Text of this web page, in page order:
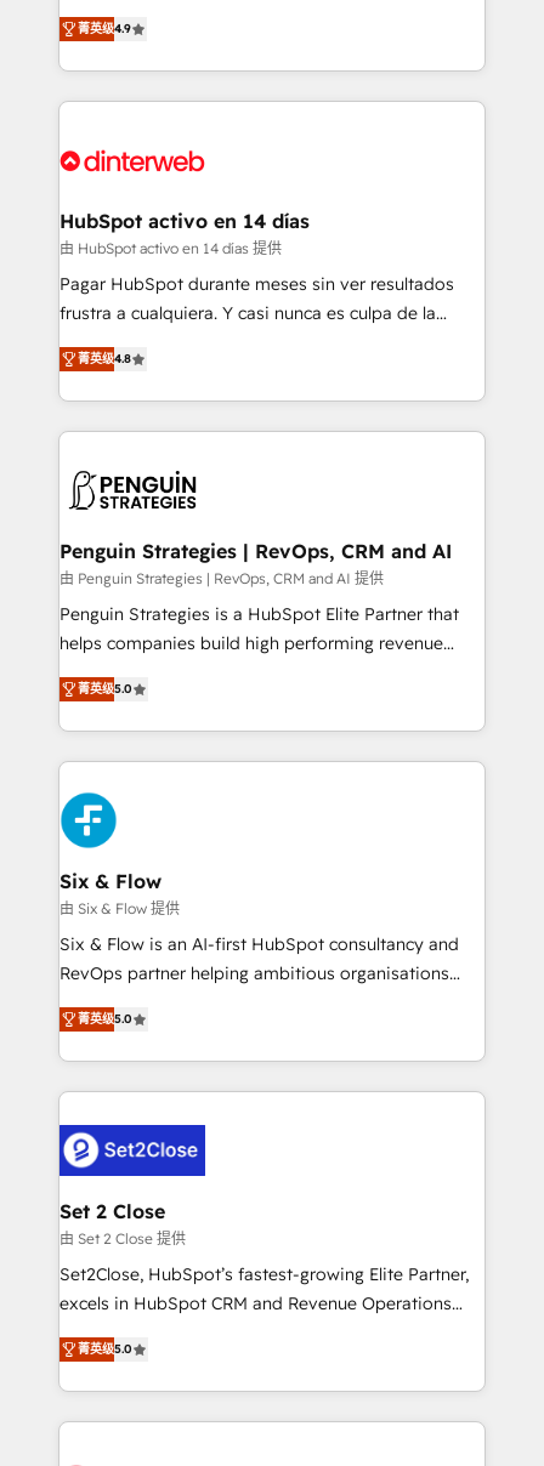
business, processes and systems 🏢 We specialise in
working with mid-market and enterprise
organisations, global organisations and those with
complex use cases 🏆 CRM Implementation,
Onboarding Accredited 🔐 ISO27001 & ISO9001
process-oriented teams implementing HubSpot
Marketing, Sales, Service, CMS and Operations Hub,
so selling and actually engaging with your customers
feels easy and pain-free. We are a top ranked
and Customer First Awards, 4.9/5 rating in HubSpot
helps the following industries: logistics & 3PL, home
improvement & construction, branding and
commercialization, real estate, health, education,
SaaS, Software Dev & IT and consulting, make the
the United States, EU, UAE, Mexico and Latin
America. From casual user to super fan: make
菁英级4.9
HubSpot activo en 14 días
由 HubSpot activo en 14 días 提供
Pagar HubSpot durante meses sin ver resultados
frustra a cualquiera. Y casi nunca es culpa de la
herramienta: es del enfoque con el que se
implementó. Trabajamos con un catálogo de +80
casos de uso: cada uno resuelve un problema
concreto de tu operación en HubSpot. La entrega
en paralelo cuando tiene sentido, y siempre
Empiezas a ver resultados antes de que termine el
mes. 🏆 HubSpot Partner of the Year 2022, máximo
reconocimiento del ecosistema. Elite Solutions
Partner, el nivel más alto. +700 clientes
Hospital ABC, Hogares Unión, Yves Rocher,
MacStore, Café Britt, Bella Piel, confiaron en
respuestas para empezar. Te ayudamos a identificar
el primer caso de uso que más impacto te dará.
días.
菁英级4.8
Penguin Strategies | RevOps, CRM and AI
由 Penguin Strategies | RevOps, CRM and AI 提供
Penguin Strategies is a HubSpot Elite Partner that
helps companies build high performing revenue
operations across complex sales cycles, multi
system environments and global SaaS or
manufacturing teams. Trusted by leading enterprises
and fast growing scale ups including Sony, Rapyd,
Fiverr, XM Cyber, Bridgepointe Technologies, EMA
Design Automation and Uptive. 📊 RevOps & data
architecture 🔗 CRM migrations & End to end
integrations 🤖 AI workflows & enrichment 📘 Team
enablement & company-wide adoption We create
HubSpot environments that teams use with
confidence and that leadership can rely on for
菁英级5.0
Six & Flow
由 Six & Flow 提供
Six & Flow is an AI-first HubSpot consultancy and
RevOps partner helping ambitious organisations
grow with clarity, confidence, and intelligence.
Operating across the UK, Netherlands, Ireland, and
Canada, we’ve delivered thousands of successful
HubSpot projects for mid-market and enterprise
combine HubSpot, data, and AI to design connected
go-to-market systems that align people, process,
and technology for predictable, scalable revenue
growth. Our expertise spans RevOps, CRM and data
architecture, AI enablement, and strategic marketing,
delivered through our proprietary FLAIR framework
Partner and ISO 27001:2022 certified consultancy,
we blend strategy, creativity, and technology to help
菁英级5.0
Set 2 Close
由 Set 2 Close 提供
Set2Close, HubSpot’s fastest-growing Elite Partner,
excels in HubSpot CRM and Revenue Operations
(RevOps) services to boost B2B sales and growth.
As a top HubSpot Elite Partner, we specialize in
custom HubSpot CRM solutions. Our experts design,
implement, and optimize systems to enhance user
菁英级5.0